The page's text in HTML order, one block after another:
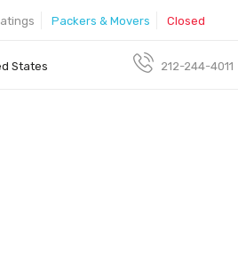
Packers & Movers Closed
States 212-244-4011